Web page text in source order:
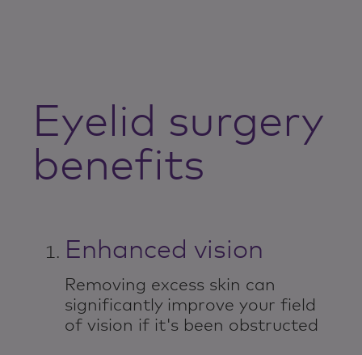
Eyelid surgery
benefits
Enhanced vision
Removing excess skin can
significantly improve your field
of vision if it's been obstructed